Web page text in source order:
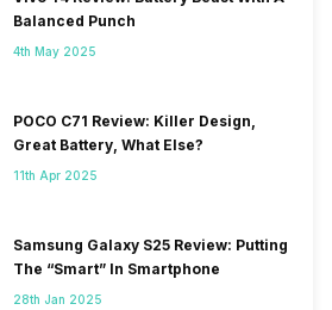
Balanced Punch
4th May 2025
POCO C71 Review: Killer Design,
Great Battery, What Else?
11th Apr 2025
Samsung Galaxy S25 Review: Putting
The “Smart” In Smartphone
28th Jan 2025